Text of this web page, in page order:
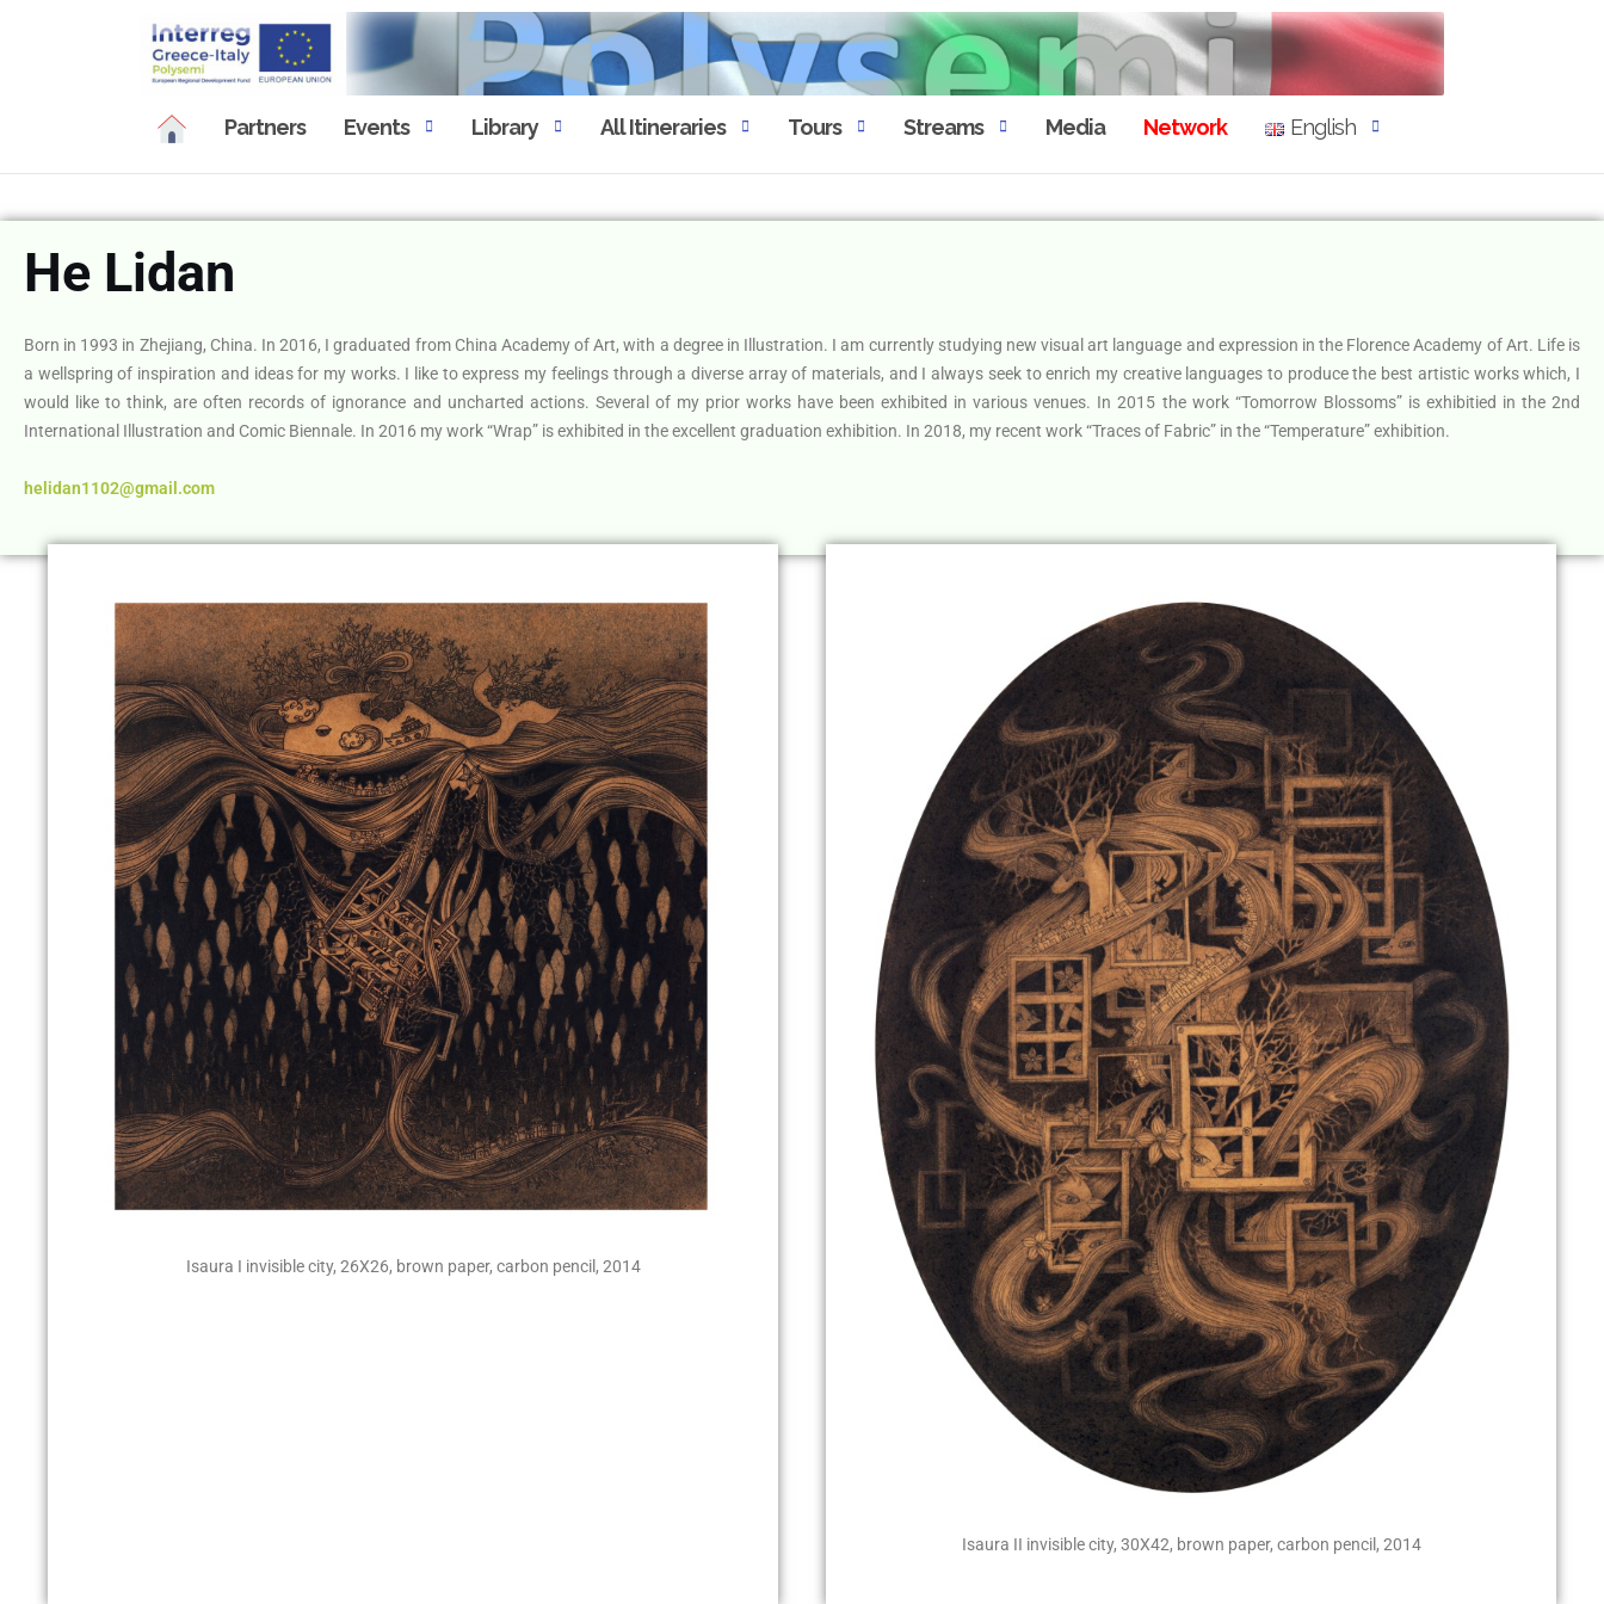
Partners Events Library All Itineraries Tours Streams Media Network English
He Lidan
Born in 1993 in Zhejiang, China. In 2016, I graduated from China Academy of Art, with a degree in Illustration. I am currently studying new visual art language and expression in the Florence Academy of Art. Life is
a wellspring of inspiration and ideas for my works. I like to express my feelings through a diverse array of materials, and I always seek to enrich my creative languages to produce the best artistic works which, I
would like to think, are often records of ignorance and uncharted actions. Several of my prior works have been exhibited in various venues. In 2015 the work “Tomorrow Blossoms” is exhibitied in the 2nd
International Illustration and Comic Biennale. In 2016 my work “Wrap” is exhibited in the excellent graduation exhibition. In 2018, my recent work “Traces of Fabric” in the “Temperature” exhibition.
helidan1102@gmail.com
Isaura I invisible city, 26X26, brown paper, carbon pencil, 2014
Isaura II invisible city, 30X42, brown paper, carbon pencil, 2014